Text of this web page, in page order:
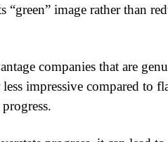
image rather than
companies that are
impressive compared to